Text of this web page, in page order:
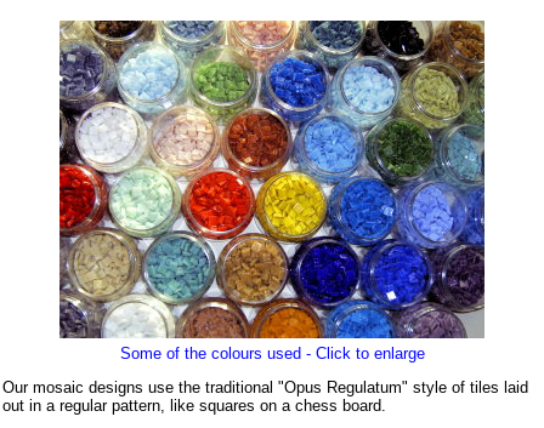
Some of the colours used - Click to enlarge
Our mosaic designs use the traditional "Opus Regulatum" style of tiles laid
out in a regular pattern, like squares on a chess board.